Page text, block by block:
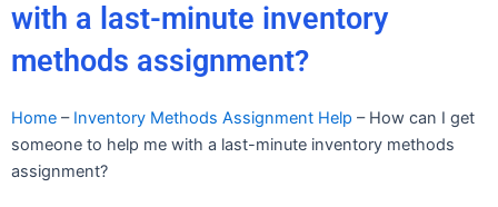
with a last-minute inventory
methods assignment?
Home – Inventory Methods Assignment Help – How can I get
someone to help me with a last-minute inventory methods
assignment?